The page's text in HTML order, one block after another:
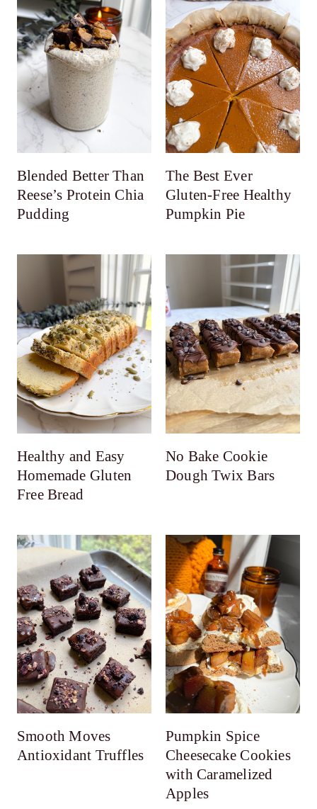
Blended Better Than
Reese’s Protein Chia
Pudding
The Best Ever
Gluten-Free Healthy
Pumpkin Pie
Healthy and Easy
Homemade Gluten
Free Bread
No Bake Cookie
Dough Twix Bars
Smooth Moves
Antioxidant Truffles
Pumpkin Spice
Cheesecake Cookies
with Caramelized
Apples